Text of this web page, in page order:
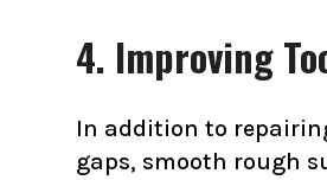
4. Improving
In addition to
gaps, smooth rough